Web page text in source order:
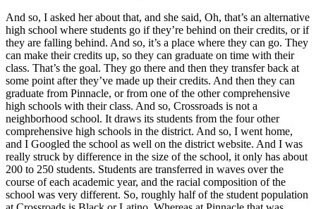
And so, I asked her about that, and she said, Oh, that’s an alternative
high school where students go if they’re behind on their credits, or if
they are falling behind. And so, it’s a place where they can go. They
can make their credits up, so they can graduate on time with their
class. That’s the goal. They go there and then they transfer back at
some point after they’ve made up their credits. And then they can
graduate from Pinnacle, or from one of the other comprehensive
high schools with their class. And so, Crossroads is not a
neighborhood school. It draws its students from the four other
comprehensive high schools in the district. And so, I went home,
and I Googled the school as well on the district website. And I was
really struck by difference in the size of the school, it only has about
200 to 250 students. Students are transferred in waves over the
course of each academic year, and the racial composition of the
school was very different. So, roughly half of the student population